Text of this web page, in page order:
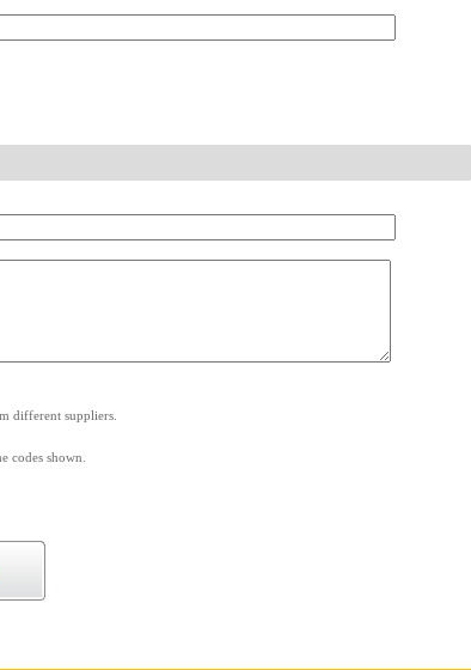
different suppliers.
codes shown.